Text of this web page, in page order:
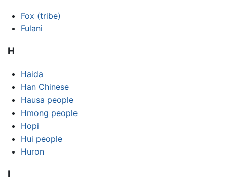
Fox (tribe)
Fulani
H
Haida
Han Chinese
Hausa people
Hmong people
Hopi
Hui people
Huron
I